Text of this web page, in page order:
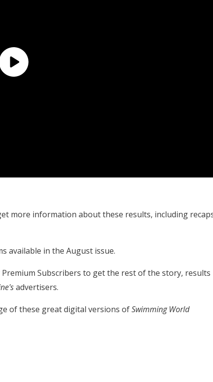
more information about these results, including
available in the August issue.
Subscribers to get the rest of the story, results
advertisers.
of these great digital versions ofSwimming World